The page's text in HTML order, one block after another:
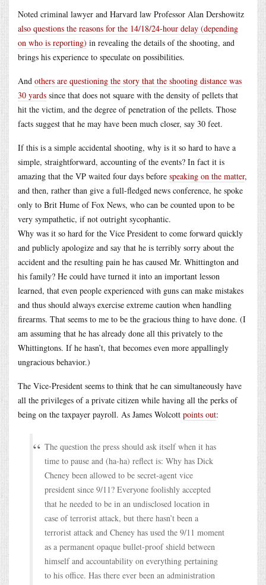
Noted criminal lawyer and Harvard law Professor Alan Dershowitz
also questions the reasons for the 14/18/24-hour delay (depending
on who is reporting) in revealing the details of the shooting, and
brings his experience to speculate on possibilities.
And others are questioning the story that the shooting distance was
30 yards since that does not square with the density of pellets that
hit the victim, and the degree of penetration of the pellets. Those
facts suggest that he may have been much closer, say 30 feet.
If this is a simple accidental shooting, why is it so hard to have a
simple, straightforward, accounting of the events? In fact it is
amazing that the VP waited four days before speaking on the matter,
and then, rather than give a full-fledged news conference, he spoke
only to Brit Hume of Fox News, who can be counted upon to be
very sympathetic, if not outright sycophantic.
Why was it so hard for the Vice President to come forward quickly
and publicly apologize and say that he is terribly sorry about the
accident and the resulting pain he has caused Mr. Whittington and
his family? He could have turned it into an important lesson
learned, that even people experienced with guns can make mistakes
and thus should always exercise extreme caution when handling
firearms. That seems to me to be the gracious thing to have done. (I
am assuming that he has already done all this privately to the
Whittingtons. If he hasn’t, that becomes even more appallingly
ungracious behavior.)
The Vice-President seems to think that he can simultaneously have
all the privileges of a private citizen while having all the perks of
being on the taxpayer payroll. As James Wolcott points out:
The question the press should ask itself when it has
time to pause and (ha-ha) reflect is: Why has Dick
Cheney been allowed to be secret-agent vice
president since 9/11? Everyone foolishly accepted
that he needed to be in an undisclosed location in
case of terrorist attack, but there hasn’t been a
terrorist attack and Cheney has used the 9/11 moment
as a permanent opaque bullet-proof shield between
himself and accountability on everything pertaining
to his office. Has there ever been an administration